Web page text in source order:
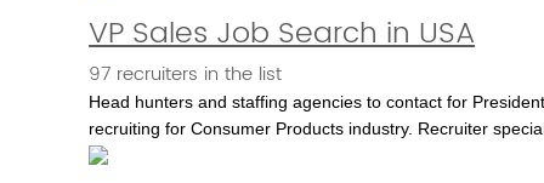
VP Sales Job Search in USA
97 recruiters in the list
Head hunters and staffing agencies to contact for
recruiting for Consumer Products industry. Recruiter